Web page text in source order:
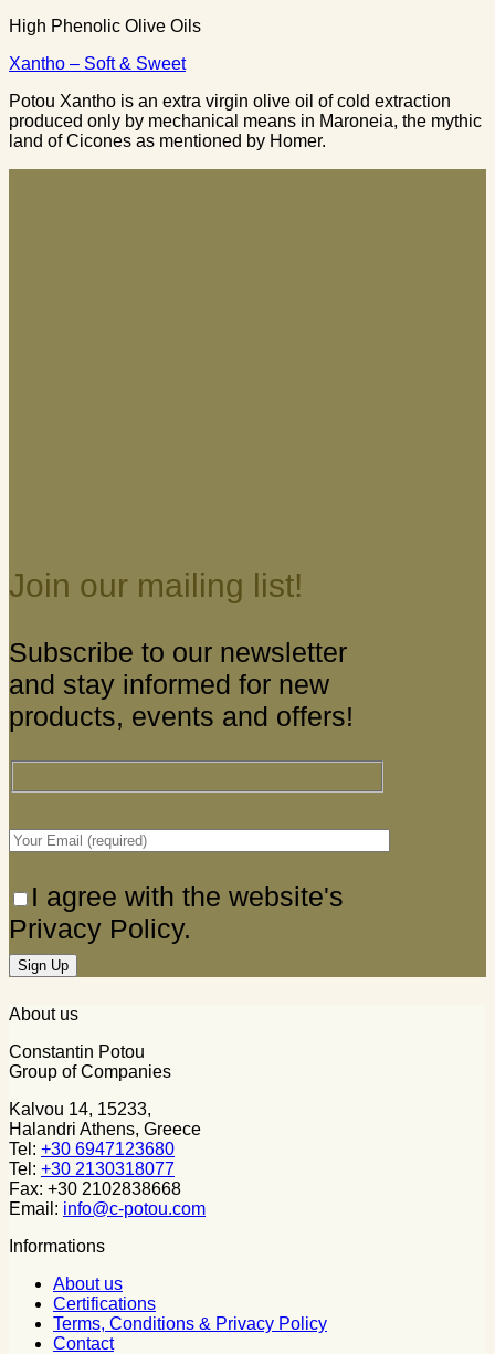
High Phenolic Olive Oils
Xantho – Soft & Sweet
Potou Xantho is an extra virgin olive oil of cold extraction
produced only by mechanical means in Maroneia, the mythic
land of Cicones as mentioned by Homer.
Join our mailing list!
Subscribe to our newsletter
and stay informed for new
products, events and offers!
I agree with the website's
Privacy Policy.
About us
Constantin Potou
Group of Companies
Kalvou 14, 15233,
Halandri Athens, Greece
Tel: +30 6947123680
Tel: +30 2130318077
Fax: +30 2102838668
Email: info@c-potou.com
Informations
About us
Certifications
Terms, Conditions & Privacy Policy
Contact